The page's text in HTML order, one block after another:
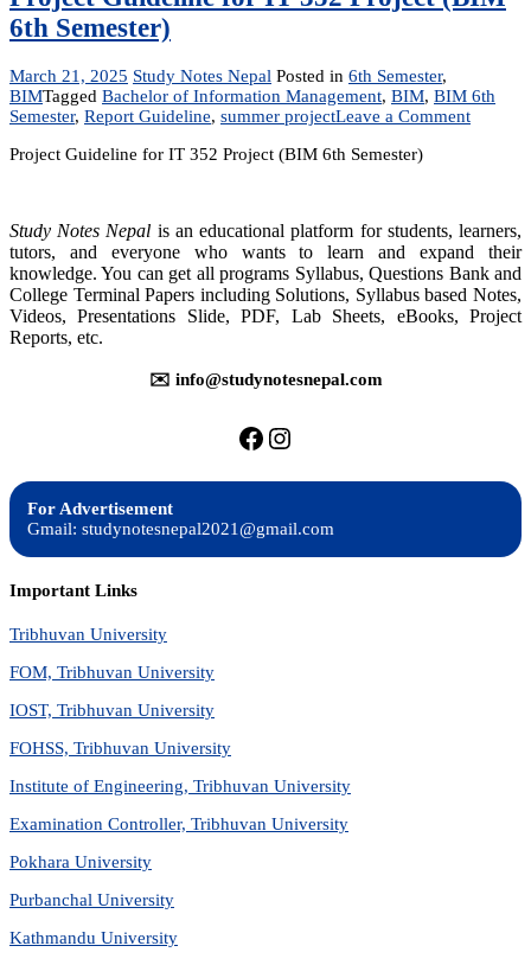
6th Semester)
March 21, 2025 Study Notes Nepal Posted in 6th Semester,
BIMTagged Bachelor of Information Management, BIM, BIM 6th
Semester, Report Guideline, summer projectLeave a Commenton
Project
(BIM
6th
Project Guideline for IT 352 Project (BIM 6th Semester)
Study Notes Nepal is an educational platform for students, learners,
tutors, and everyone who wants to learn and expand their
knowledge. You can get all programs Syllabus, Questions Bank and
College Terminal Papers including Solutions, Syllabus based Notes,
Videos, Presentations Slide, PDF, Lab Sheets, eBooks, Project
Reports, etc.
✉️ info@studynotesnepal.com
https://facebook.com/
https://
For Advertisement
Gmail: studynotesnepal2021@gmail.com
Important Links
Tribhuvan University
FOM, Tribhuvan University
IOST, Tribhuvan University
FOHSS, Tribhuvan University
Institute of Engineering, Tribhuvan University
Examination Controller, Tribhuvan University
Pokhara University
Purbanchal University
Kathmandu University